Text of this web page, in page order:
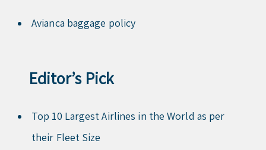
Avianca baggage policy
Editor’s Pick
Top 10 Largest Airlines in the World as per
their Fleet Size